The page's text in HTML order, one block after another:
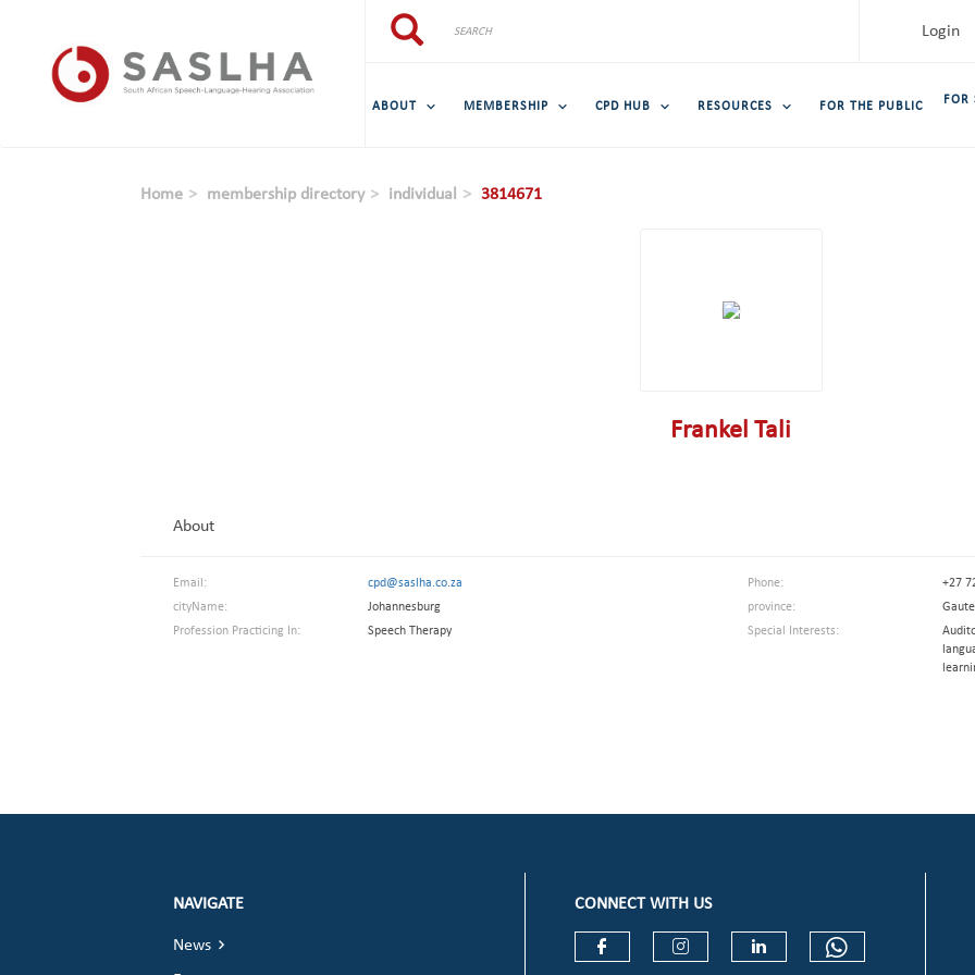
Search
Search
Login
ABOUT MEMBERSHIP CPD HUB RESOURCES FOR THE PUBLIC
FOR
Home membership directory individual 3814671
Frankel Tali
About
Email: cpd@saslha.co.za Phone:
+27
cityName:
Johannesburg province:
Profession Practicing In:
Speech Therapy Special Interests:
NAVIGATE
News
CONNECT WITH US